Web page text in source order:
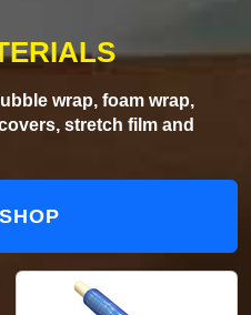
wrap, foam wrap,
stretch film and